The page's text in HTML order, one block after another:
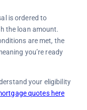
is ordered to
the loan amount.
are met, the
you’re ready
your eligibility
quotes here